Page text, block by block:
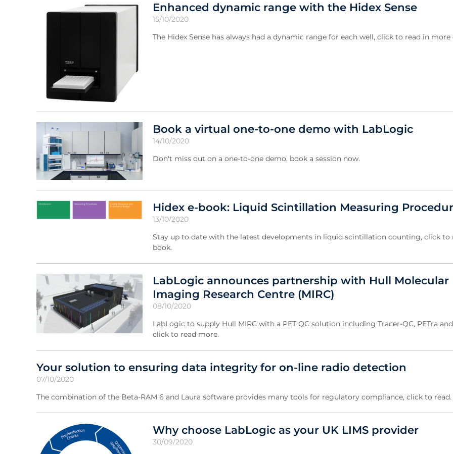
Enhanced dynamic range with the Hidex Sense
15/10/2020
The Hidex Sense has always had a dynamic range for each well, click to read in more
Book a virtual one-to-one demo with LabLogic
14/10/2020
Don't miss out on a one-to-one demo, book a session now.
Hidex e-book: Liquid Scintillation Measuring
13/10/2020
Stay up to date with the latest developments in liquid scintillation counting, click to
book.
LabLogic announces partnership with Hull Molecular
Imaging Research Centre (MIRC)
08/10/2020
LabLogic to supply Hull MIRC with a PET QC solution including Tracer-QC, PETra and
click to read more.
Your solution to ensuring data integrity for on-line radio detection
07/10/2020
The combination of the Beta-RAM 6 and Laura software provides many tools for regulatory compliance, click to read.
Why choose LabLogic as your UK LIMS provider
30/09/2020